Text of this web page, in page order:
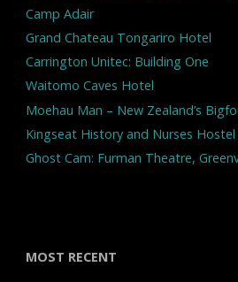
Camp Adair
Grand Chateau Tongariro Hotel
Carrington Unitec: Building One
Waitomo Caves Hotel
Moehau Man – New Zealand’s
Kingseat History and Nurses
Ghost Cam: Furman Theatre,
MOST RECENT